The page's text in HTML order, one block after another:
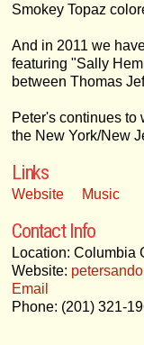
Smokey Topaz
And in 2011 we
featuring "Sally
between Thomas
Peter's continues to
the New York/New
Links
Website Music
Contact Info
Location: Columbia
Website:
Email
Phone: (201) 321-